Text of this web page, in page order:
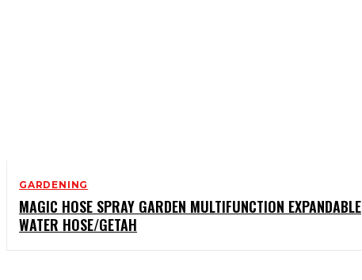
GARDENING
MAGIC HOSE SPRAY GARDEN MULTIFUNCTION EXPANDABLE
WATER HOSE/GETAH